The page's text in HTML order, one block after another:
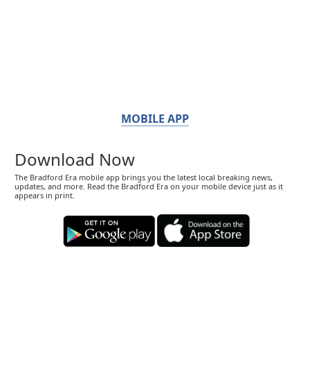
MOBILE APP
Download Now
The Bradford Era mobile app brings you the latest local breaking news,
updates, and more. Read the Bradford Era on your mobile device just as it
appears in print.